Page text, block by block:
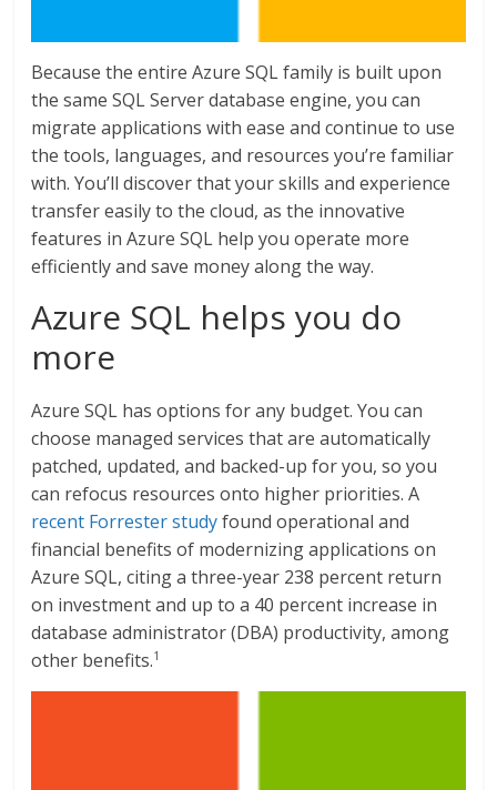
Because the entire Azure SQL family is built upon
the same SQL Server database engine, you can
migrate applications with ease and continue to use
the tools, languages, and resources you’re familiar
with. You’ll discover that your skills and experience
transfer easily to the cloud, as the innovative
features in Azure SQL help you operate more
efficiently and save money along the way.
Azure SQL helps you do
more
Azure SQL has options for any budget. You can
choose managed services that are automatically
patched, updated, and backed-up for you, so you
can refocus resources onto higher priorities. A
recent Forrester studyfound operational and
financial benefits of modernizing applications on
Azure SQL, citing a three-year 238 percent return
on investment and up to a 40 percent increase in
database administrator (DBA) productivity, among
other benefits.1